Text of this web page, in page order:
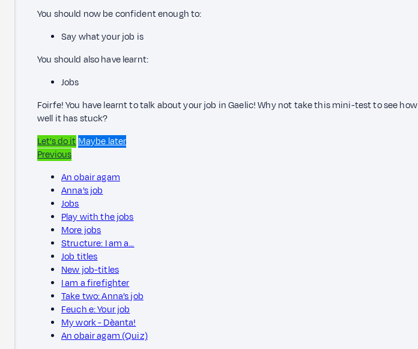
You should now be confident enough to:
Say what your job is
You should also have learnt:
Jobs
Foirfe! You have learnt to talk about your job in Gaelic! Why not take this mini-test to see how
well it has stuck?
Let’s do it Maybe later
Previous
An obair agam
Anna’s job
Jobs
Play with the jobs
More jobs
Structure: I am a…
Job titles
New job-titles
I am a firefighter
Take two: Anna’s job
Feuch e: Your job
My work - Dèanta!
An obair agam (Quiz)